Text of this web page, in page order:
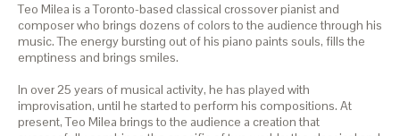
Teo Milea is a Toronto-based classical crossover pianist and
composer who brings dozens of colors to the audience through his
music. The energy bursting out of his piano paints souls, fills the
emptiness and brings smiles.
In over 25 years of musical activity, he has played with
improvisation, until he started to perform his compositions. At
present, Teo Milea brings to the audience a creation that